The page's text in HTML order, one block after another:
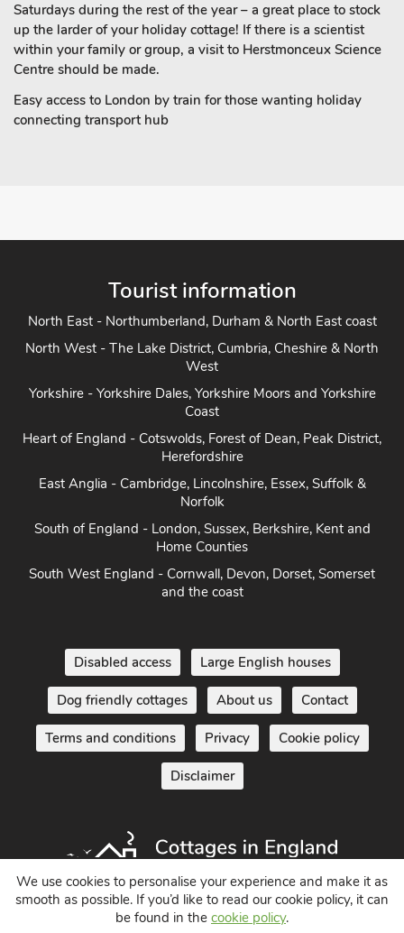
Saturdays during the rest of the year – a great place to stock
up the larder of your holiday cottage! If there is a scientist
within your family or group, a visit to Herstmonceux Science
Centre should be made.
Easy access to London by train for those wanting holiday
connecting transport hub
Tourist information
North East - Northumberland, Durham & North East coast
North West - The Lake District, Cumbria, Cheshire & North
West
Yorkshire - Yorkshire Dales, Yorkshire Moors and Yorkshire
Coast
Heart of England - Cotswolds, Forest of Dean, Peak District,
Herefordshire
East Anglia - Cambridge, Lincolnshire, Essex, Suffolk &
Norfolk
South of England - London, Sussex, Berkshire, Kent and
Home Counties
South West England - Cornwall, Devon, Dorset, Somerset
and the coast
Disabled access Large English houses
Dog friendly cottages About us Contact
Terms and conditions Privacy Cookie policy
Disclaimer
Holiday Cottages in England UK
We use cookies to personalise your experience and make it as
smooth as possible. If you’d like to read our cookie policy, it can
be found in the cookie policy.